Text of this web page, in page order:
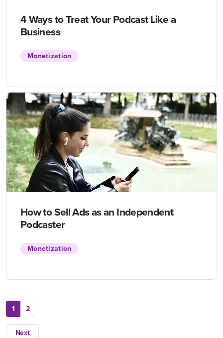
4 Ways to Treat Your Podcast Like a
Business
Monetization
How to Sell Ads as an Independent
Podcaster
Monetization
1 2
Next